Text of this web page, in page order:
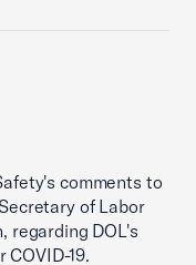
comments to
of Labor
regarding DOL's
19.